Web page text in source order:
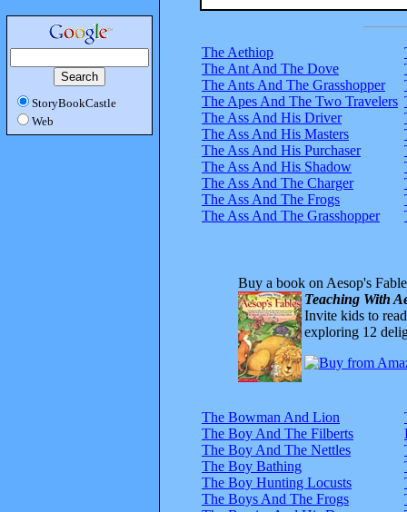
StoryBookCastle
Web
The Aethiop
The Ant And The Dove
The Ants And The Grasshopper
The Apes And The Two Travelers
The Ass And His Driver
The Ass And His Masters
The Ass And His Purchaser
The Ass And His Shadow
The Ass And The Charger
The Ass And The Frogs
The Ass And The Grasshopper
Buy a book on Aesop's
Teaching With
Invite kids to
exploring 12
The Bowman And Lion
The Boy And The Filberts
The Boy And The Nettles
The Boy Bathing
The Boy Hunting Locusts
The Boys And The Frogs